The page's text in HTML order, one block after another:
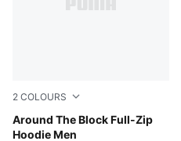
2 COLOURS
Around The Block Full-Zip
Hoodie Men
Cool Dark Gray